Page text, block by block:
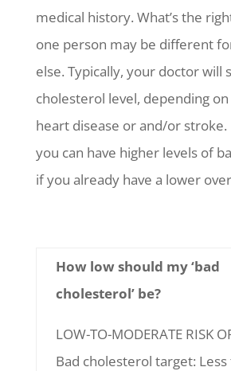
medical history. What’s the
one person may be different
else. Typically, your doctor will
cholesterol level, depending
heart disease or and/or stroke.
you can have higher levels of
if you already have a lower
How low should my ‘bad
cholesterol’ be?
LOW-TO-MODERATE RISK
Bad cholesterol target: